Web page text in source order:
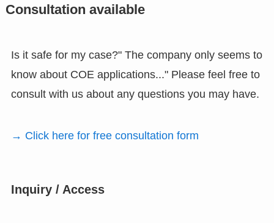
Consultation available
Is it safe for my case?" The company only seems to
know about COE applications..." Please feel free to
consult with us about any questions you may have.
→ Click here for free consultation form
Inquiry / Access